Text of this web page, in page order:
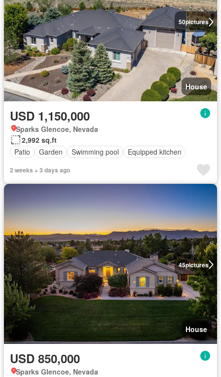
50pictures
House
USD 1,150,000
Sparks Glencoe, Nevada
2,992 sq.ft
Patio
Garden Swimming pool Equipped kitchen
2 weeks + 3 days ago
45pictures
House
USD 850,000
Sparks Glencoe, Nevada